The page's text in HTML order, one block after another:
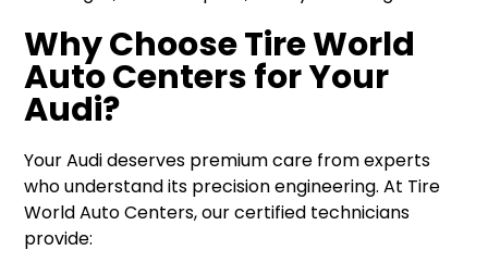
Why Choose Tire World
Auto Centers for Your
Audi?
Your Audi deserves premium care from experts
who understand its precision engineering. At Tire
World Auto Centers, our certified technicians
provide: